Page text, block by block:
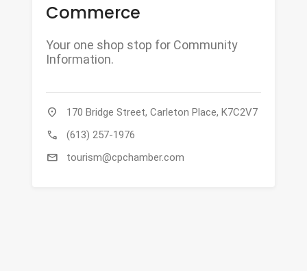
Commerce
Your one shop stop for Community
Information.
location_on 170 Bridge Street, Carleton Place, K7C2V7
call (613) 257-1976
mail tourism@cpchamber.com